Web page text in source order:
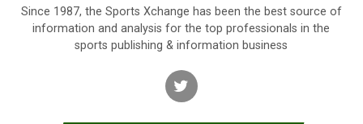
Since 1987, the Sports Xchange has been the best source of
information and analysis for the top professionals in the
sports publishing & information business